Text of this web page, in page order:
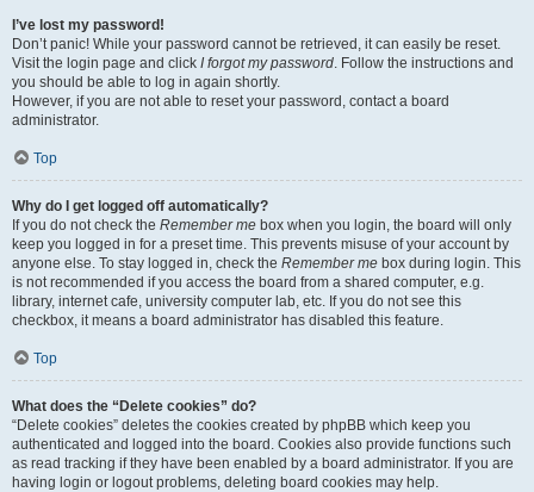
I’ve lost my password!
Don’t panic! While your password cannot be retrieved, it can easily be reset.
Visit the login page and click I forgot my password. Follow the instructions and
you should be able to log in again shortly.
However, if you are not able to reset your password, contact a board
administrator.
Top
Why do I get logged off automatically?
If you do not check the Remember me box when you login, the board will only
keep you logged in for a preset time. This prevents misuse of your account by
anyone else. To stay logged in, check the Remember me box during login. This
is not recommended if you access the board from a shared computer, e.g.
library, internet cafe, university computer lab, etc. If you do not see this
checkbox, it means a board administrator has disabled this feature.
Top
What does the “Delete cookies” do?
“Delete cookies” deletes the cookies created by phpBB which keep you
authenticated and logged into the board. Cookies also provide functions such
as read tracking if they have been enabled by a board administrator. If you are
having login or logout problems, deleting board cookies may help.